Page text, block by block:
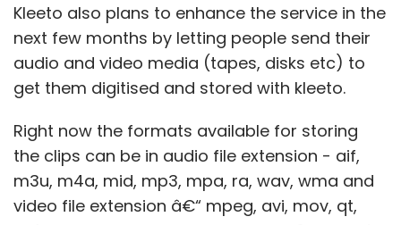
Kleeto also plans to enhance the service in the
next few months by letting people send their
audio and video media (tapes, disks etc) to
get them digitised and stored with kleeto.
Right now the formats available for storing
the clips can be in audio file extension - aif,
m3u, m4a, mid, mp3, mpa, ra, wav, wma and
video file extension â€“ mpeg, avi, mov, qt,